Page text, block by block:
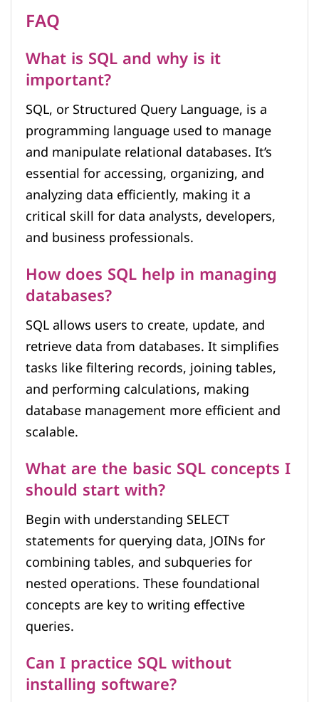
FAQ
What is SQL and why is it
important?
SQL, or Structured Query Language, is a
programming language used to manage
and manipulate relational databases. It’s
essential for accessing, organizing, and
analyzing data efficiently, making it a
critical skill for data analysts, developers,
and business professionals.
How does SQL help in managing
databases?
SQL allows users to create, update, and
retrieve data from databases. It simplifies
tasks like filtering records, joining tables,
and performing calculations, making
database management more efficient and
scalable.
What are the basic SQL concepts I
should start with?
Begin with understanding SELECT
statements for querying data, JOINs for
combining tables, and subqueries for
nested operations. These foundational
concepts are key to writing effective
queries.
Can I practice SQL without
installing software?